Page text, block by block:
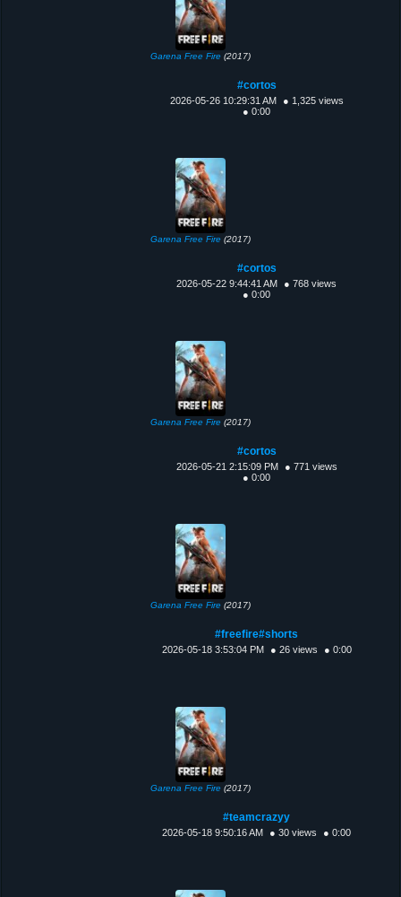
Garena Free Fire(2017)
#cortos
2026-05-26 10:29:31 AM
● 1,325 views
● 0:00
Garena Free Fire(2017)
#cortos
2026-05-22 9:44:41 AM
● 768 views
● 0:00
Garena Free Fire(2017)
#cortos
2026-05-21 2:15:09 PM
● 771 views
● 0:00
Garena Free Fire(2017)
#freefire#shorts
2026-05-18 3:53:04 PM ● 26 views ● 0:00
Garena Free Fire(2017)
#teamcrazyy
2026-05-18 9:50:16 AM ● 30 views ● 0:00